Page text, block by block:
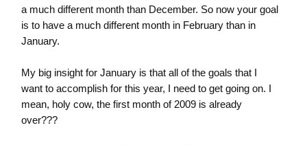
a much different month than December. So now your goal
is to have a much different month in February than in
January.
My big insight for January is that all of the goals that I
want to accomplish for this year, I need to get going on. I
mean, holy cow, the first month of 2009 is already
over???